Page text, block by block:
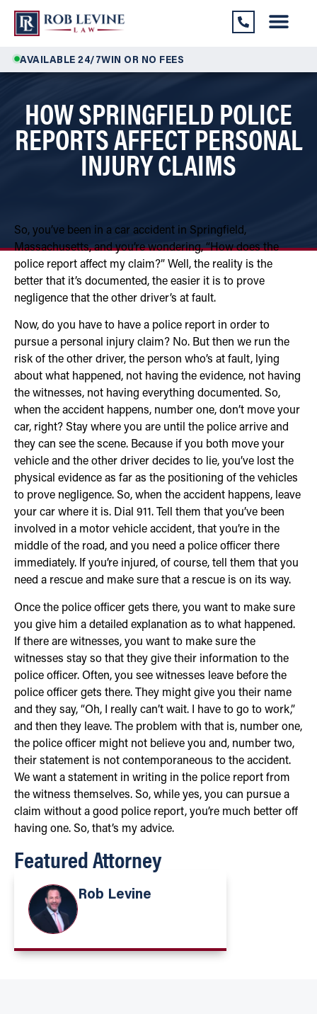
AVAILABLE 24/7WIN OR NO FEES
HOW SPRINGFIELD POLICE
REPORTS AFFECT PERSONAL
INJURY CLAIMS
So, you’ve been in a car accident in Springfield,
Massachusetts, and you’re wondering, “How does the
police report affect my claim?” Well, the reality is the
better that it’s documented, the easier it is to prove
negligence that the other driver’s at fault.
Now, do you have to have a police report in order to
pursue a personal injury claim? No. But then we run the
risk of the other driver, the person who’s at fault, lying
about what happened, not having the evidence, not having
the witnesses, not having everything documented. So,
when the accident happens, number one, don’t move your
car, right? Stay where you are until the police arrive and
they can see the scene. Because if you both move your
vehicle and the other driver decides to lie, you’ve lost the
physical evidence as far as the positioning of the vehicles
to prove negligence. So, when the accident happens, leave
your car where it is. Dial 911. Tell them that you’ve been
involved in a motor vehicle accident, that you’re in the
middle of the road, and you need a police officer there
immediately. If you’re injured, of course, tell them that you
need a rescue and make sure that a rescue is on its way.
Once the police officer gets there, you want to make sure
you give him a detailed explanation as to what happened.
If there are witnesses, you want to make sure the
witnesses stay so that they give their information to the
police officer. Often, you see witnesses leave before the
police officer gets there. They might give you their name
and they say, “Oh, I really can’t wait. I have to go to work,”
and then they leave. The problem with that is, number one,
the police officer might not believe you and, number two,
their statement is not contemporaneous to the accident.
We want a statement in writing in the police report from
the witness themselves. So, while yes, you can pursue a
claim without a good police report, you’re much better off
having one. So, that’s my advice.
Featured Attorney
Rob Levine